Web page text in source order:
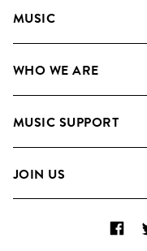
MUSIC
Search
WHO WE ARE
Meet the Team
MUSIC SUPPORT
Contact Us
JOIN US
Diversity, Equity & Inclusion